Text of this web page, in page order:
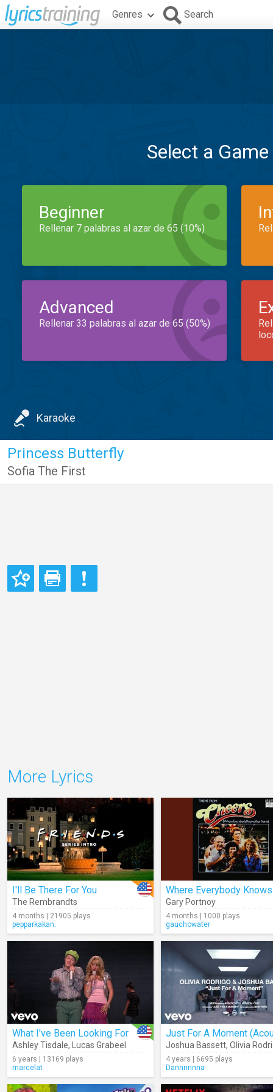
Genres Search
Select a
Beginner
Rellenar 7 palabras al azar de 65 (10%)
Advanced
Rellenar 33 palabras al azar de 65 (50%)
Karaoke
Princess Butterfly
Sofia The First
More Lyrics
I'll Be There For You
The Rembrandts
4 months | 21905 plays
pepparkakan.
Gary Portnoy
4 months | 1000 plays
gauchowater
What I've Been Looking For
Ashley Tisdale, Lucas Grabeel
6 years | 13169 plays
marcelat
Joshua Bassett, Olivia
4 years | 6695 plays
Dannnnnna